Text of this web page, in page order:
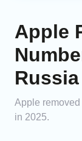
Apple
Russia
Apple
in 2025.